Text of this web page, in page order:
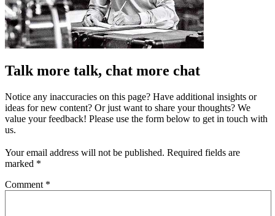
Talk more talk, chat more chat
Notice any inaccuracies on this page? Have additional insights or
ideas for new content? Or just want to share your thoughts? We
value your feedback! Please use the form below to get in touch with
us.
Your email address will not be published. Required fields are
marked *
Comment *